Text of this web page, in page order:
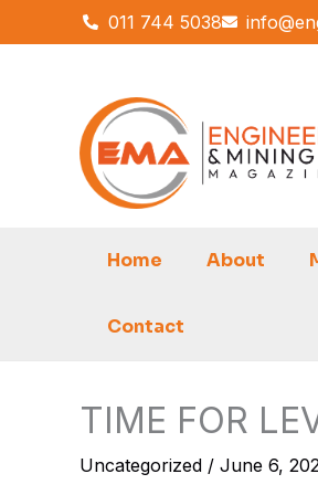
011 744 5038
to
Home About
Contact
TIME FOR
Uncategorized / June 6,